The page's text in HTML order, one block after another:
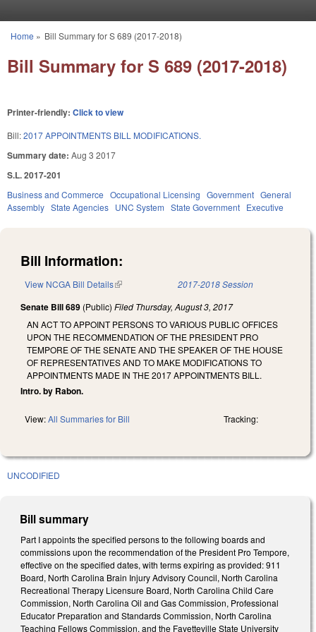
You are here
Home » Bill Summary for S 689 (2017-2018)
Bill Summary for S 689 (2017-2018)
Printer-friendly: Click to view
Bill:2017 APPOINTMENTS BILL MODIFICATIONS.
Summary date: Aug 3 2017
S.L. 2017-201
Business and Commerce Occupational Licensing Government General
Assembly State Agencies UNC System State Government Executive
Bill Information:
View NCGA Bill Details(link is external) 2017-2018 Session
Senate Bill 689 (Public) Filed Thursday, August 3, 2017
AN ACT TO APPOINT PERSONS TO VARIOUS PUBLIC OFFICES
UPON THE RECOMMENDATION OF THE PRESIDENT PRO
TEMPORE OF THE SENATE AND THE SPEAKER OF THE HOUSE
OF REPRESENTATIVES AND TO MAKE MODIFICATIONS TO
APPOINTMENTS MADE IN THE 2017 APPOINTMENTS BILL.
Intro. by Rabon.
View:All Summaries for Bill Tracking:
UNCODIFIED
Bill summary
Part I appoints the specified persons to the following boards and
commissions upon the recommendation of the President Pro Tempore,
effective on the specified dates, with terms expiring as provided: 911
Board, North Carolina Brain Injury Advisory Council, North Carolina
Recreational Therapy Licensure Board, North Carolina Child Care
Commission, North Carolina Oil and Gas Commission, Professional
Educator Preparation and Standards Commission, North Carolina
Teaching Fellows Commission, and the Fayetteville State University